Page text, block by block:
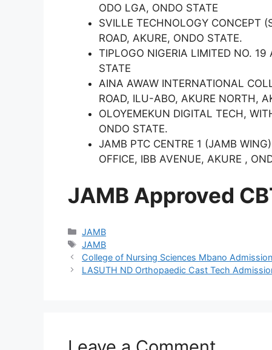
ODO LGA, ONDO STATE
SVILLE TECHNOLOGY CONCEPT
ROAD, AKURE, ONDO STATE.
TIPLOGO NIGERIA LIMITED NO.
STATE
AINA AWAW INTERNATIONAL
ROAD, ILU-ABO, AKURE NORTH,
OLOYEMEKUN DIGITAL TECH,
ONDO STATE.
JAMB PTC CENTRE 1 (JAMB
OFFICE, IBB AVENUE, AKURE ,
JAMB Approved
Categories
JAMB
Tags
JAMB
College of Nursing Sciences Mbano
LASUTH ND Orthopaedic Cast Tech